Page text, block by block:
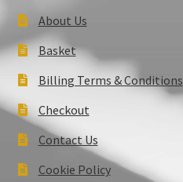
About Us
Basket
Billing Terms & Conditions
Checkout
Contact Us
Cookie Policy